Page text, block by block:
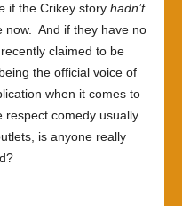
if the Crikey story hadn’t
now. And if they have no
claimed to be
the official voice of
when it comes to
comedy usually
is anyone really